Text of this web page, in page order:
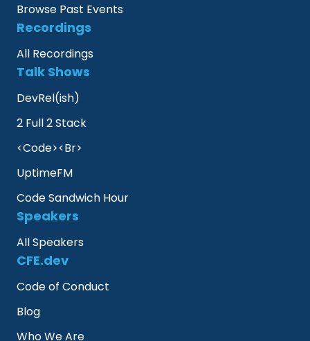
Browse Past Events
Recordings
All Recordings
Talk Shows
DevRel(ish)
2 Full 2 Stack
<Code><Br>
UptimeFM
Code Sandwich Hour
Speakers
All Speakers
CFE.dev
Code of Conduct
Blog
Who We Are